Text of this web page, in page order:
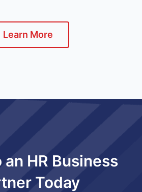
Learn More
an HR Business
Today